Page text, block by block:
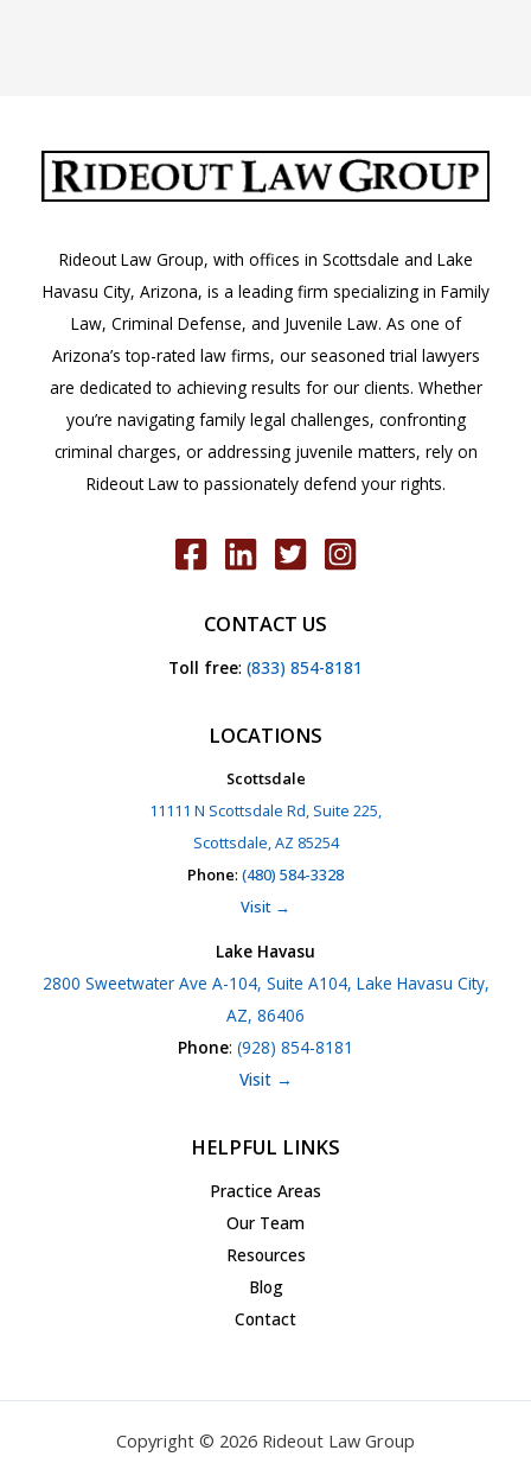
Rideout Law Group, with offices in Scottsdale and Lake
Havasu City, Arizona, is a leading firm specializing in Family
Law, Criminal Defense, and Juvenile Law. As one of
Arizona’s top-rated law firms, our seasoned trial lawyers
are dedicated to achieving results for our clients. Whether
you’re navigating family legal challenges, confronting
criminal charges, or addressing juvenile matters, rely on
Rideout Law to passionately defend your rights.
CONTACT US
Toll free: (833) 854-8181
LOCATIONS
Scottsdale
11111 N Scottsdale Rd, Suite 225,
Scottsdale, AZ 85254
Phone: (480) 584-3328
Visit →
Lake Havasu
2800 Sweetwater Ave A-104, Suite A104, Lake Havasu City,
AZ, 86406
Phone: (928) 854-8181
Visit →
HELPFUL LINKS
Practice Areas
Our Team
Resources
Blog
Contact
Copyright © 2026 Rideout Law Group